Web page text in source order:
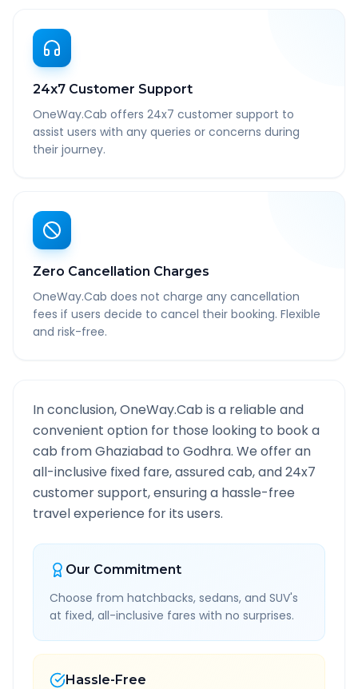
24x7 Customer Support
OneWay.Cab offers 24x7 customer support to
assist users with any queries or concerns during
their journey.
Zero Cancellation Charges
OneWay.Cab does not charge any cancellation
fees if users decide to cancel their booking. Flexible
and risk-free.
In conclusion, OneWay.Cab is a reliable and
convenient option for those looking to book a
cab fromGhaziabad to Godhra. We offer an
all-inclusive fixed fare, assured cab, and 24x7
customer support, ensuring a hassle-free
travel experience for its users.
Our Commitment
Choose from hatchbacks, sedans, and SUV's
at fixed, all-inclusive fares with no surprises.
Hassle-Free